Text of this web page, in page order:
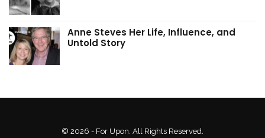
Anne Steves Her Life, Influence, and
Untold Story
© 2026 - For Upon. All Rights Reserved.